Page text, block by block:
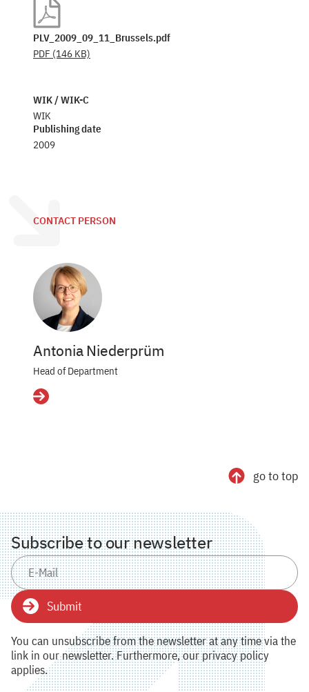
PLV_2009_09_11_Brussels.pdf
PDF (146 KB)
WIK / WIK-C
WIK
Publishing date
2009
CONTACT PERSON
Antonia Niederprüm
Head of Department
Details
go to top
Subscribe to our newsletter
Submit
You can unsubscribe from the newsletter at any time via the
link in our newsletter. Furthermore, our privacy policy
applies.